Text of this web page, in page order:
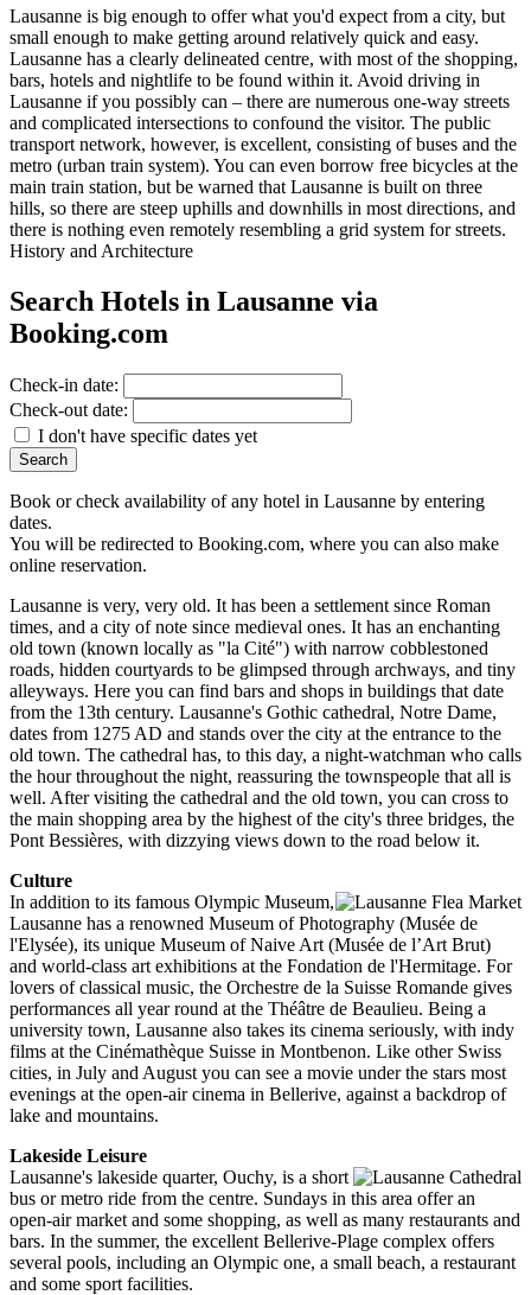
Lausanne is big enough to offer what you'd expect from a city, but
small enough to make getting around relatively quick and easy.
Lausanne has a clearly delineated centre, with most of the shopping,
bars, hotels and nightlife to be found within it. Avoid driving in
Lausanne if you possibly can – there are numerous one-way streets
and complicated intersections to confound the visitor. The public
transport network, however, is excellent, consisting of buses and the
metro (urban train system). You can even borrow free bicycles at the
main train station, but be warned that Lausanne is built on three
hills, so there are steep uphills and downhills in most directions, and
there is nothing even remotely resembling a grid system for streets.
History and Architecture
Search Hotels in Lausanne via
Booking.com
Check-in date:
Check-out date:
I don't have specific dates yet
Book or check availability of any hotel in Lausanne by entering
dates.
You will be redirected to Booking.com, where you can also make
online reservation.
Lausanne is very, very old. It has been a settlement since Roman
times, and a city of note since medieval ones. It has an enchanting
old town (known locally as "la Cité") with narrow cobblestoned
roads, hidden courtyards to be glimpsed through archways, and tiny
alleyways. Here you can find bars and shops in buildings that date
from the 13th century. Lausanne's Gothic cathedral, Notre Dame,
dates from 1275 AD and stands over the city at the entrance to the
old town. The cathedral has, to this day, a night-watchman who calls
the hour throughout the night, reassuring the townspeople that all is
well. After visiting the cathedral and the old town, you can cross to
the main shopping area by the highest of the city's three bridges, the
Pont Bessières, with dizzying views down to the road below it.
Culture
In addition to its famous Olympic Museum,
Lausanne has a renowned Museum of Photography (Musée de
l'Elysée), its unique Museum of Naive Art (Musée de l’Art Brut)
and world-class art exhibitions at the Fondation de l'Hermitage. For
lovers of classical music, the Orchestre de la Suisse Romande gives
performances all year round at the Théâtre de Beaulieu. Being a
university town, Lausanne also takes its cinema seriously, with indy
films at the Cinémathèque Suisse in Montbenon. Like other Swiss
cities, in July and August you can see a movie under the stars most
evenings at the open-air cinema in Bellerive, against a backdrop of
lake and mountains.
Lakeside Leisure
Lausanne's lakeside quarter, Ouchy, is a short
bus or metro ride from the centre. Sundays in this area offer an
open-air market and some shopping, as well as many restaurants and
bars. In the summer, the excellent Bellerive-Plage complex offers
several pools, including an Olympic one, a small beach, a restaurant
and some sport facilities.